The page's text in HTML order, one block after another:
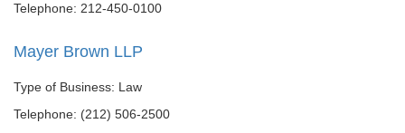
Telephone: 212-450-0100
Mayer Brown LLP
Type of Business: Law
Telephone: (212) 506-2500